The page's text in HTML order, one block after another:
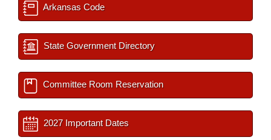
Arkansas Code
State Government Directory
Committee Room Reservation
2027 Important Dates